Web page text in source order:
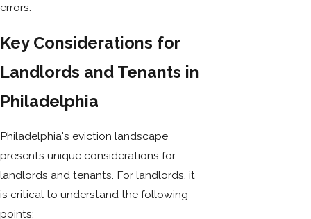
errors.
Key Considerations for
Landlords and Tenants in
Philadelphia
Philadelphia's eviction landscape
presents unique considerations for
landlords and tenants. For landlords, it
is critical to understand the following
points: